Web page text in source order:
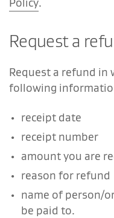
Request a
Request a refund in
following
receipt date
receipt number
amount you are
reason for refund
name of person/
be paid to.